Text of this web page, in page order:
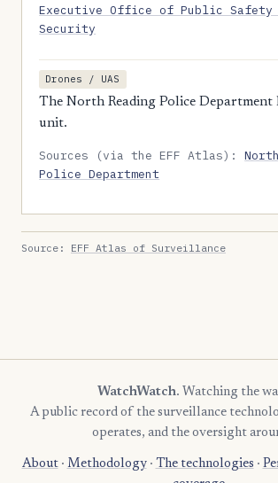
Executive Office of Public Safety
Security
Drones / UAS
The North Reading Police Department
unit.
Sources (via the EFF Atlas):
Police Department
Source: EFF Atlas of Surveillance
WatchWatch. Watching the
A public record of the surveillance
operates, and the oversight
About· Methodology· The technologies ·